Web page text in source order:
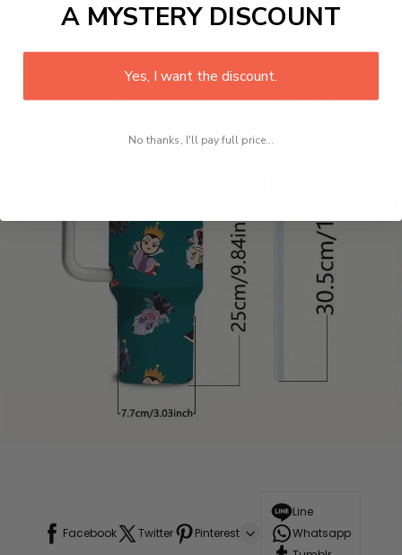
drinks in style during the holiday season, whether you're celebrating
Christmas or Halloween.
Facebook Twitter Pinterest
Line
Whatsapp
A MYSTERY DISCOUNT
Yes, I want the discount.
No thanks, I'll pay full price...